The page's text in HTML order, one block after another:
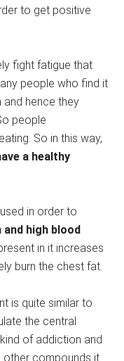
to get positive
fight fatigue that
people who find it
hence they
people
So in this way,
a healthy
in order to
high blood
in it increases
burn the chest fat.
is quite similar to
the central
of addiction and
other compounds it